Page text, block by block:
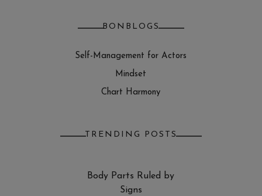
BONBLOGS
Self-Management for Actors
Mindset
Chart Harmony
TRENDING POSTS
Body Parts Ruled by
Signs